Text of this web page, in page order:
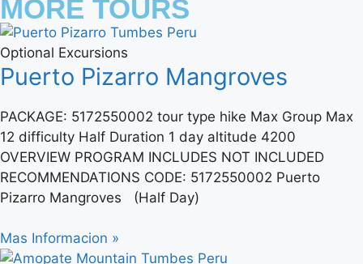
MORE TOURS
Optional Excursions
Puerto Pizarro Mangroves
PACKAGE: 5172550002 tour type hike Max Group Max
12 difficulty Half Duration 1 day altitude 4200
OVERVIEW PROGRAM INCLUDES NOT INCLUDED
RECOMMENDATIONS CODE: 5172550002 Puerto
Pizarro Mangroves (Half Day)
Mas Informacion »